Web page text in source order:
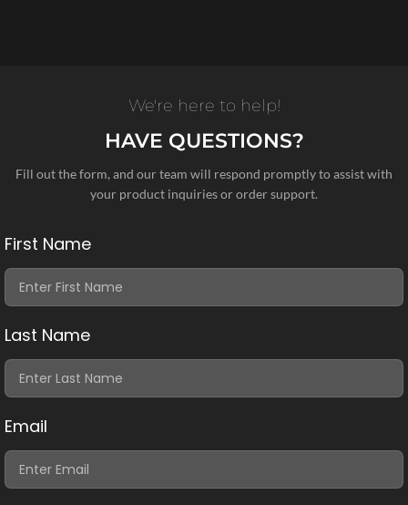
We're here to help!
HAVE QUESTIONS?
Fill out the form, and our team will respond promptly to assist with
your product inquiries or order support.
First Name
Last Name
Email